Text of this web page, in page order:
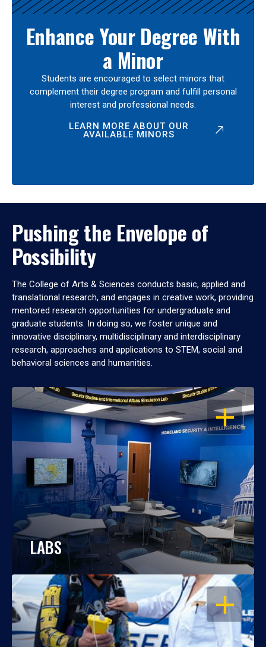
Enhance Your Degree With
a Minor
Students are encouraged to select minors that
complement their degree program and fulfill personal
interest and professional needs.
LEARN MORE ABOUT OUR
AVAILABLE MINORS
Pushing the Envelope of
Possibility
The College of Arts & Sciences conducts basic, applied and
translational research, and engages in creative work, providing
mentored research opportunities for undergraduate and
graduate students. In doing so, we foster unique and
innovative disciplinary, multidisciplinary and interdisciplinary
research, approaches and applications to STEM, social and
behavioral sciences and humanities.
OPEN
LABS
OPEN